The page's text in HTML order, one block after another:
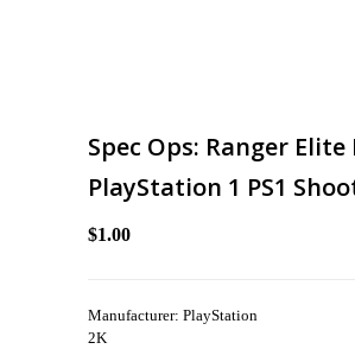
Spec Ops: Ranger Elite
PlayStation 1 PS1
$1.00
Manufacturer: PlayStation
2K